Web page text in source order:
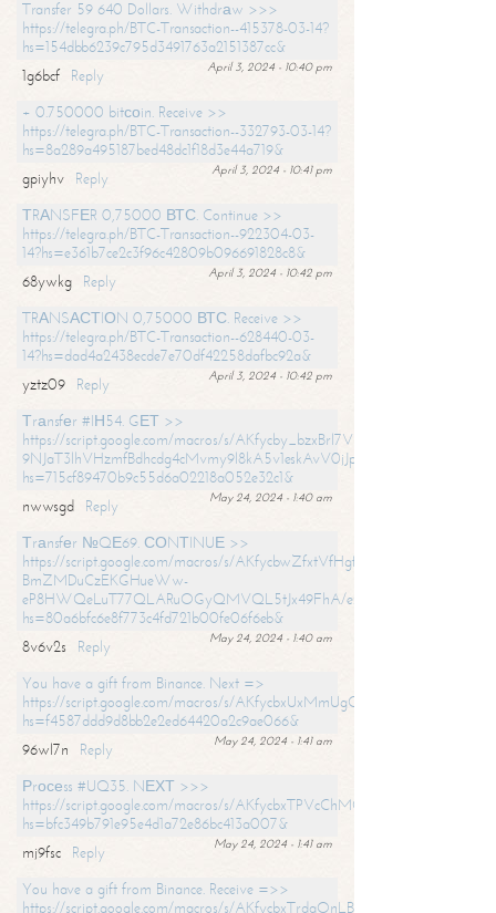
Transfer 59 640 Dollars. Withdrаw >>>
https://telegra.ph/BTC-Transaction--415378-03-14?
hs=154dbb6239c795d3491763a2151387cc&
April 3, 2024 - 10:40 pm
1g6bcf
Reply
+ 0.750000 bitсоin. Receive >>
https://telegra.ph/BTC-Transaction--332793-03-14?
hs=8a289a495187bed48dc1f18d3e44a719&
April 3, 2024 - 10:41 pm
gpiyhv
Reply
ТRАNSFЕR 0,75000 ВТС. Continue >>
https://telegra.ph/BTC-Transaction--922304-03-
14?hs=e361b7ce2c3f96c42809b096691828c8&
April 3, 2024 - 10:42 pm
68ywkg
Reply
TRАNSАСТIОN 0,75000 ВТС. Receive >>
https://telegra.ph/BTC-Transaction--628440-03-
14?hs=dad4a2438ecde7e70df42258dafbc92a&
April 3, 2024 - 10:42 pm
yztz09
Reply
Тrаnsfеr #IН54. GЕТ >>
https://script.google.com/macros/s/AKfycby_bzxBrl7VScvuUD4BHDh-
9NJaT3lhVHzmfBdhcdg4cMvmy9l8kA5v1eskAvV0jJpg/exec?
hs=715cf89470b9c55d6a02218a052e32c1&
May 24, 2024 - 1:40 am
nwwsgd
Reply
Тrаnsfеr №QЕ69. СОNТINUЕ >>
https://script.google.com/macros/s/AKfycbwZfxtVfHgfpNtWN0-
BmZMDuCzEKGHueWw-
eP8HWQeLuT77QLARuOGyQMVQL5tJx49FhA/exec?
hs=80a6bfc6e8f773c4fd721b00fe06f6eb&
May 24, 2024 - 1:40 am
8v6v2s
Reply
You have a gift from Binance. Next =>
https://script.google.com/macros/s/
hs=f4587ddd9d8bb2e2ed64420a2c9ae066&
May 24, 2024 - 1:41 am
96wl7n
Reply
Рrосеss #UQ35. NЕХТ >>>
https://script.google.com/macros/s/
hs=bfc349b791e95e4d1a72e86bc413a007&
May 24, 2024 - 1:41 am
mj9fsc
Reply
You have a gift from Binance. Receive =>>
https://script.google.com/macros/s/